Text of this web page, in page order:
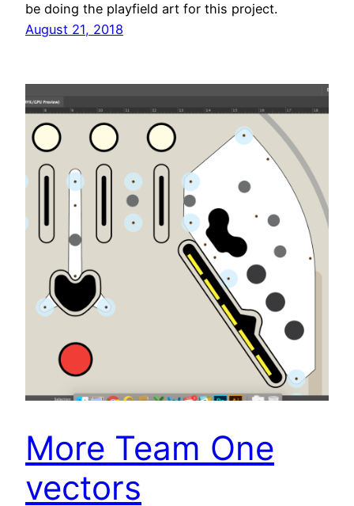
be doing the playfield art for this project.
August 21, 2018
More Team One
vectors